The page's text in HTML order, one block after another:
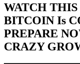
WATCH
BITCOIN Is
PREPARE
CRAZY